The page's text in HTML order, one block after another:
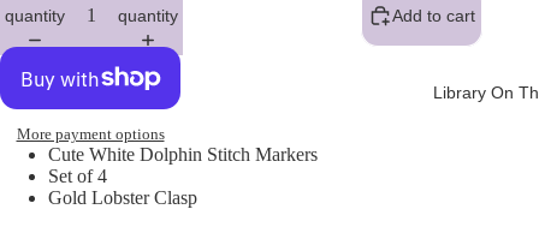
Library On
quantity
quantity
Add to cart
More payment options
Cute White Dolphin Stitch Markers
Set of 4
Gold Lobster Clasp